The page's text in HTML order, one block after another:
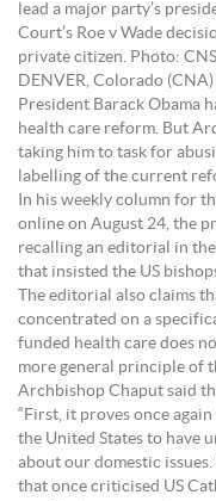
lead a major party’s
Court’s Roe v Wade
private citizen. Photo:
DENVER, Colorado
President Barack Obama
health care reform. But
taking him to task for
labelling of the current
In his weekly column for
online on August 24, the
recalling an editorial in
that insisted the US
The editorial also claims
concentrated on a
funded health care does
more general principle of
Archbishop Chaput said
“First, it proves once
the United States to have
about our domestic issues.
that once criticised US